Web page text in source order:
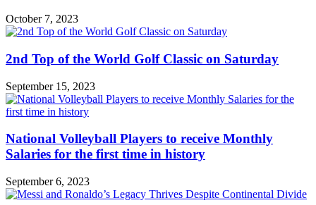
October 7, 2023
2nd Top of the World Golf Classic on Saturday
September 15, 2023
National Volleyball Players to receive Monthly
Salaries for the first time in history
September 6, 2023